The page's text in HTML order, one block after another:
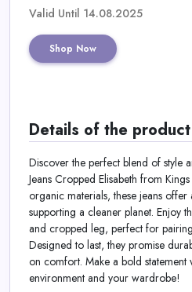
Valid Until 14.08.2025
Shop Now
Details of the product
Discover the perfect blend of style
Jeans Cropped Elisabeth from
organic materials, these jeans
supporting a cleaner planet. Enjoy
and cropped leg, perfect for
Designed to last, they promise
on comfort. Make a bold
environment and your wardrobe!